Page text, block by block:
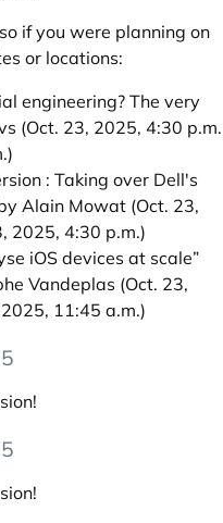
if you were planning on
or locations:
engineering? The very
(Oct. 23, 2025, 4:30 p.m.
: Taking over Dell's
Alain Mowat (Oct. 23,
2025, 4:30 p.m.)
iOS devices at scale”
Vandeplas (Oct. 23,
11:45 a.m.)